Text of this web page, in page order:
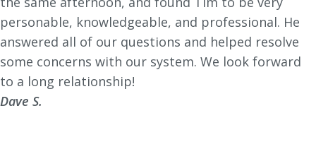
personable, knowledgeable, and professional. He
answered all of our questions and helped resolve
some concerns with our system. We look forward
to a long relationship!
Dave S.